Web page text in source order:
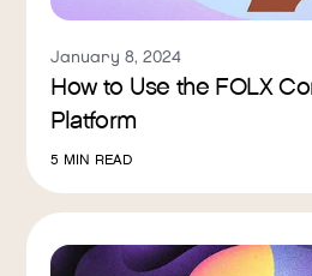
January 8, 2024
How to Use the FOLX
Platform
5 MIN READ